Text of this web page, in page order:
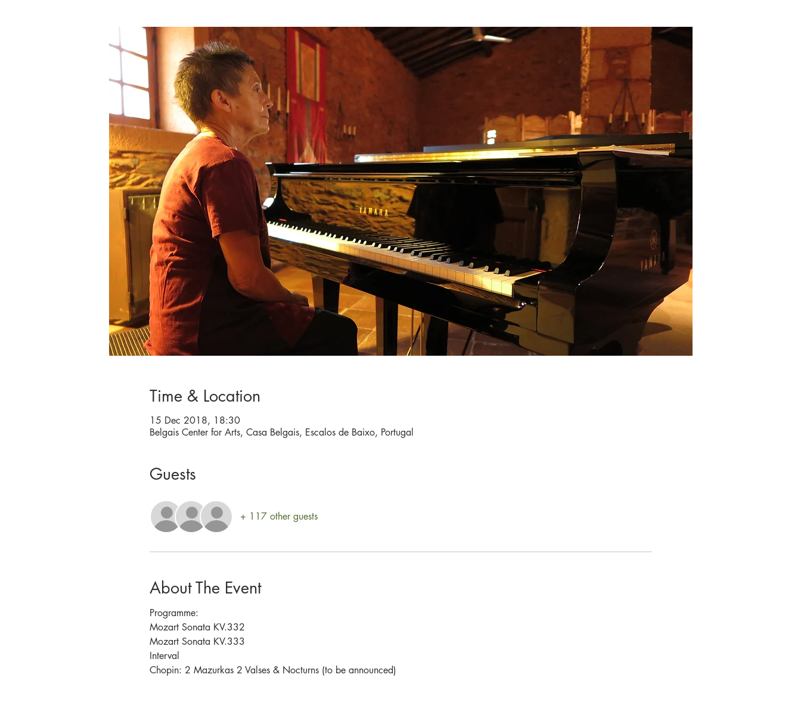
Time & Location
15 Dec 2018, 18:30
Belgais Center for Arts, Casa Belgais, Escalos de Baixo, Portugal
Guests
+ 117 other guests
About The Event
Programme:
Mozart Sonata KV.332
Mozart Sonata KV.333
Interval
Chopin: 2 Mazurkas 2 Valses & Nocturns (to be announced)